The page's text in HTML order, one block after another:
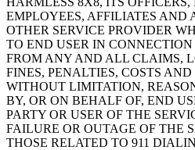
EMPLOYEES, AFFILIATES AND
OTHER SERVICE PROVIDER
TO END USER IN
FROM ANY AND ALL CLAIMS,
FINES, PENALTIES, COSTS
WITHOUT LIMITATION,
BY, OR ON BEHALF OF, END
PARTY OR USER OF THE
FAILURE OR OUTAGE OF THE
THOSE RELATED TO 911